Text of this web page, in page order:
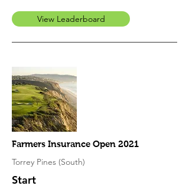
View Leaderboard
Farmers Insurance Open 2021
Torrey Pines (South)
Start